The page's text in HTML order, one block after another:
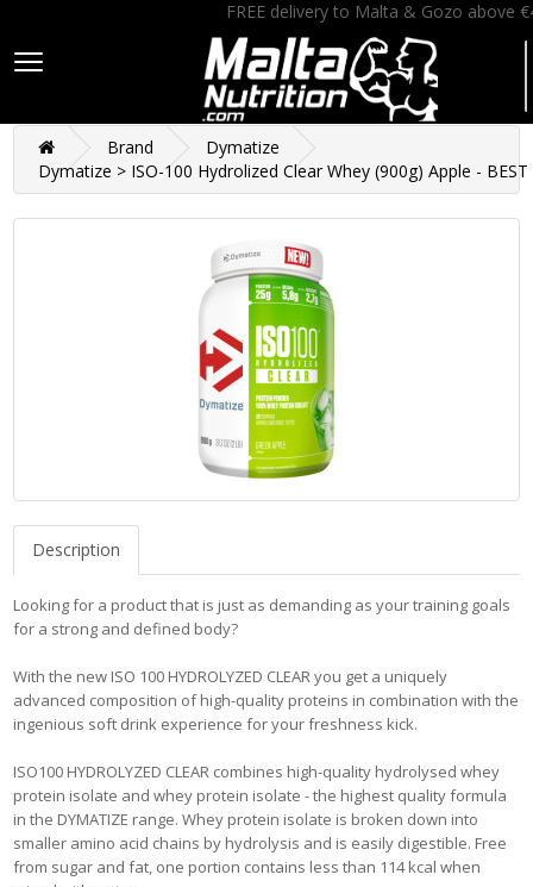
FREE delivery to Malta & Gozo above
Brand
Dymatize
Dymatize > ISO-100 Hydrolized Clear Whey (900g) Apple -
Description
Looking for a product that is just as demanding as your training goals
for a strong and defined body?
With the new ISO 100 HYDROLYZED CLEAR you get a uniquely
advanced composition of high-quality proteins in combination with the
ingenious soft drink experience for your freshness kick.
ISO100 HYDROLYZED CLEAR combines high-quality hydrolysed whey
protein isolate and whey protein isolate - the highest quality formula
in the DYMATIZE range. Whey protein isolate is broken down into
smaller amino acid chains by hydrolysis and is easily digestible. Free
from sugar and fat, one portion contains less than 114 kcal when